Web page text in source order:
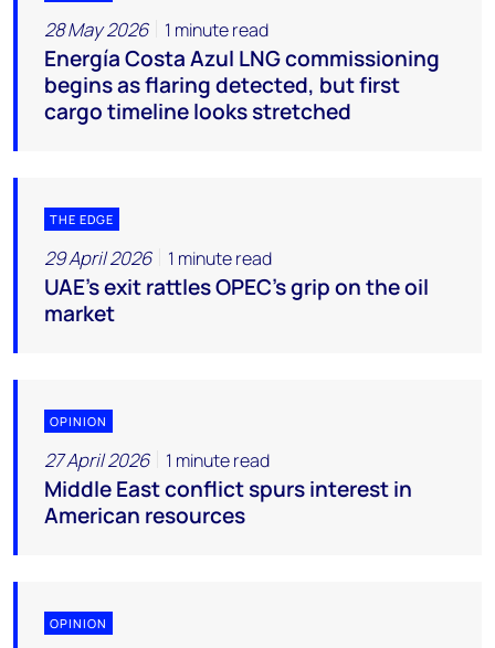
28 May 2026 1 minute read
Energía Costa Azul LNG commissioning
begins as flaring detected, but first
cargo timeline looks stretched
THE EDGE
29 April 2026 1 minute read
UAE’s exit rattles OPEC’s grip on the oil
market
OPINION
27 April 2026 1 minute read
Middle East conflict spurs interest in
American resources
OPINION